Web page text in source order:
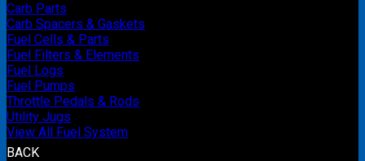
Carb Parts
Carb Spacers & Gaskets
Fuel Cells & Parts
Fuel Filters & Elements
Fuel Logs
Fuel Pumps
Throttle Pedals & Rods
Utility Jugs
View All Fuel System
BACK